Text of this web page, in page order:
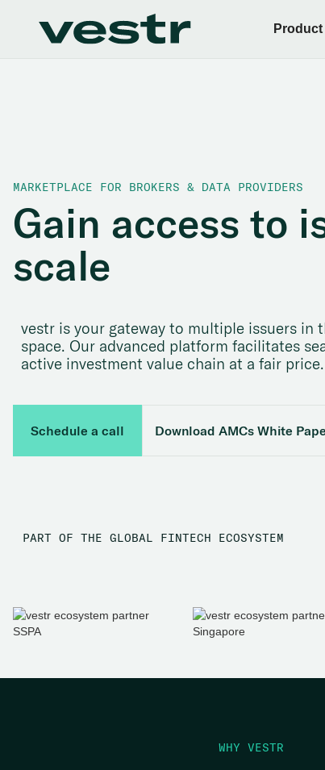
Product
MARKETPLACE FOR BROKERS & DATA PROVIDERS
Gain access to
scale
vestr is your gateway to multiple issuers in
space. Our advanced platform facilitates
active investment value chain at a fair price.
Schedule a call Download AMCs White
PART OF THE GLOBAL FINTECH ECOSYSTEM
WHY VESTR